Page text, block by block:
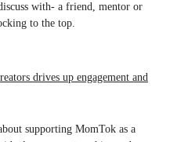
with- a friend, mentor or
to the top.
drives up engagement and
supporting MomTok as a